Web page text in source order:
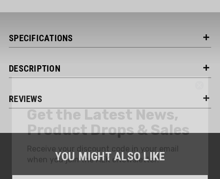
SPECIFICATIONS
DESCRIPTION
REVIEWS
YOU MIGHT ALSO LIKE
Get the Latest News,
Product Drops & Sales
Receive your discount code in your email
Your Name *